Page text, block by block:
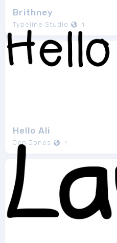
Brithney
Typeline Studio 1
Hello Ali
Jen Jones 1